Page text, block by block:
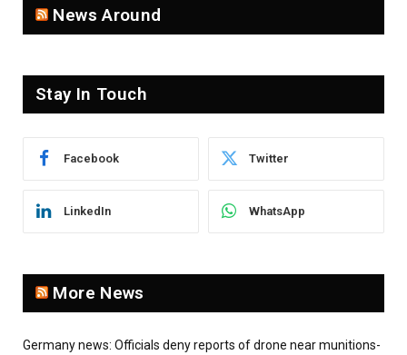
News Around
Stay In Touch
Facebook Twitter
LinkedIn WhatsApp
More News
Germany news: Officials deny reports of drone near munitions-